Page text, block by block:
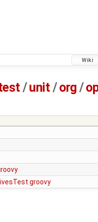
Wiki
/unit / org /